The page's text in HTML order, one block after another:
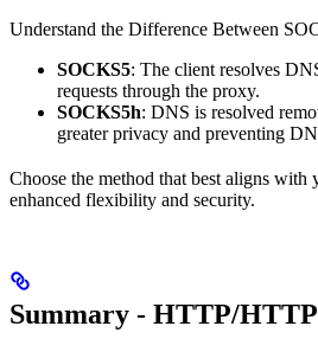
Understand the Difference Between
SOCKS5: The client resolves
requests through the proxy.
SOCKS5h: DNS is resolved
greater privacy and preventing
Choose the method that best aligns with
enhanced flexibility and security.
Summary - HTTP/